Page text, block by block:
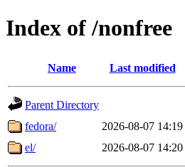
Index of /nonfree
Name Last modified
Parent Directory
fedora/
2026-08-07 14:19
el/
2026-08-07 14:20